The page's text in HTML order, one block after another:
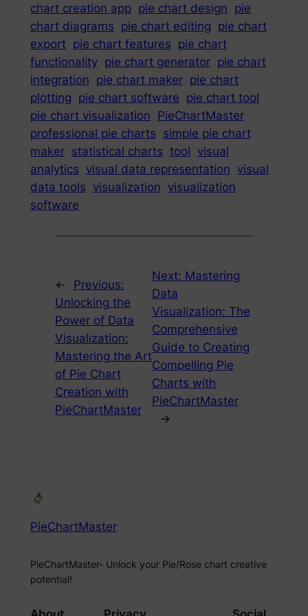
chart creation app pie chart design pie
chart diagrams pie chart editing pie chart
export pie chart features pie chart
functionality pie chart generator pie chart
integration pie chart maker pie chart
plotting pie chart software pie chart tool
pie chart visualization PieChartMaster
professional pie charts simple pie chart
maker statistical charts tool visual
analytics visual data representation visual
data tools visualization visualization
software
←
Previous:
Unlocking the
Power of Data
Visualization:
Mastering the Art
of Pie Chart
Creation with
PieChartMaster
Next: Mastering
Data
Visualization: The
Comprehensive
Guide to Creating
Compelling Pie
Charts with
PieChartMaster
→
PieChartMaster
PieChartMaster- Unlock your Pie/Rose chart creative
potential!